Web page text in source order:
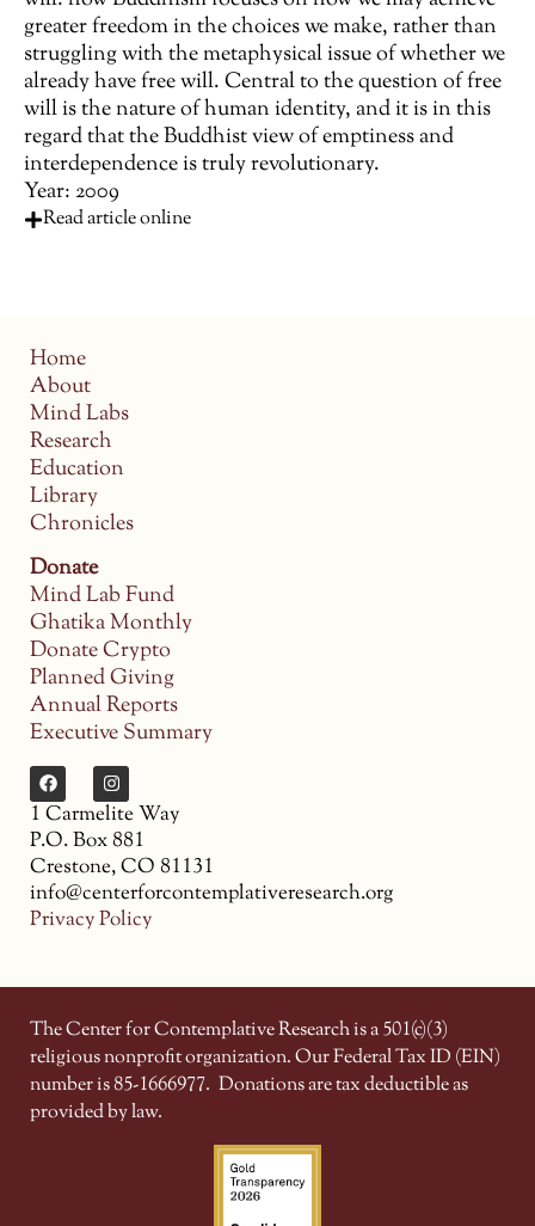
greater freedom in the choices we make, rather than
struggling with the metaphysical issue of whether we
already have free will. Central to the question of free
will is the nature of human identity, and it is in this
regard that the Buddhist view of emptiness and
interdependence is truly revolutionary.
Year: 2009
Read article online
Home
About
Mind Labs
Research
Education
Library
Chronicles
Donate
Mind Lab Fund
Ghatika Monthly
Donate Crypto
Planned Giving
Annual Reports
Executive Summary
1 Carmelite Way
P.O. Box 881
Crestone, CO 81131
info@centerforcontemplativeresearch.org
Privacy Policy
The Center for Contemplative Research is a 501(c)(3)
religious nonprofit organization. Our Federal Tax ID (EIN)
number is 85-1666977. Donations are tax deductible as
provided by law.